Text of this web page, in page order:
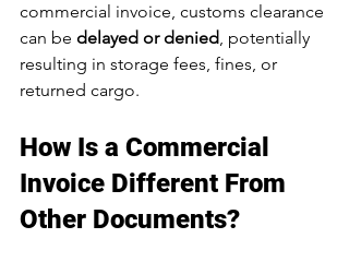
commercial invoice, customs clearance
can be delayed or denied, potentially
resulting in storage fees, fines, or
returned cargo.
How Is a Commercial
Invoice Different From
Other Documents?